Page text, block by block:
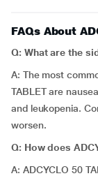
FAQs About
Q: What are the
A: The most
TABLET are
and leukopenia.
worsen.
Q: How does
A: ADCYCLO 50